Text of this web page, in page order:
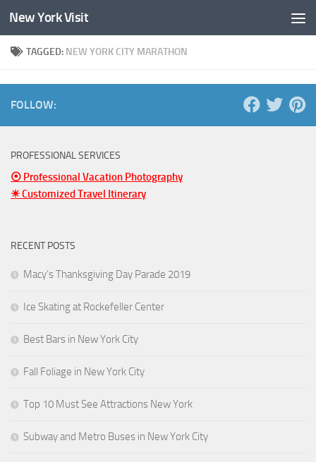
Skip to content
New York Visit
TAGGED: NEW YORK CITY MARATHON
FOLLOW:
PROFESSIONAL SERVICES
⦿ Professional Vacation Photography
☀ Customized Travel Itinerary
RECENT POSTS
Macy’s Thanksgiving Day Parade 2019
Ice Skating at Rockefeller Center
Best Bars in New York City
Fall Foliage in New York City
Top 10 Must See Attractions New York
Subway and Metro Buses in New York City